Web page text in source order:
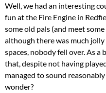
Well, we had an interesting
fun at the Fire Engine in
some old pals (and meet
although there was much
spaces, nobody fell over. As
that, despite not having
managed to sound
wonder?